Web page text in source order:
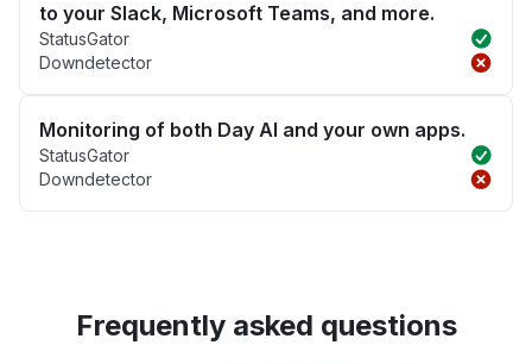
to your Slack, Microsoft Teams, and more.
StatusGator
Downdetector
Monitoring of both Day AI and your own apps.
StatusGator
Downdetector
Frequently asked questions